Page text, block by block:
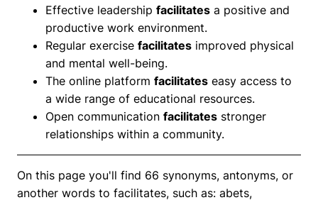
Effective leadership facilitates a positive and
productive work environment.
Regular exercise facilitates improved physical
and mental well-being.
The online platform facilitates easy access to
a wide range of educational resources.
Open communication facilitates stronger
relationships within a community.
On this page you'll find 66 synonyms, antonyms, or
another words to facilitates, such as: abets,